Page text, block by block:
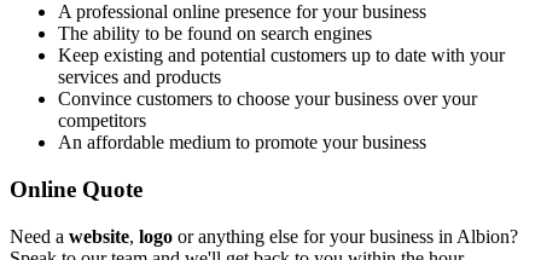
A professional online presence for your business
The ability to be found on search engines
Keep existing and potential customers up to date with your
services and products
Convince customers to choose your business over your
competitors
An affordable medium to promote your business
Online Quote
Need a website, logo or anything else for your business in Albion?